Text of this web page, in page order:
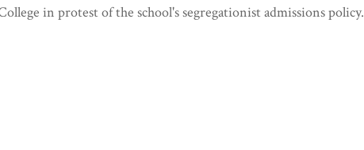
in protest of the school's segregationist admissions policy.